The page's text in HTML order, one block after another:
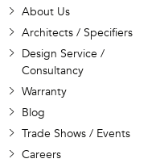
About Us
Architects / Specifiers
Design Service /
Consultancy
Warranty
Blog
Trade Shows / Events
Careers